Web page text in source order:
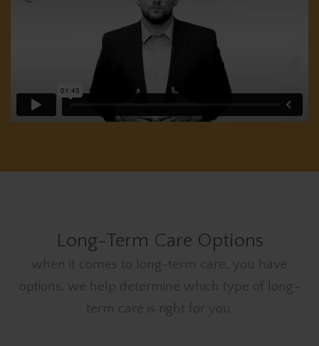
Long-Term Care Options
when it comes to long-term care, you have
options. we help determine which type of long-
term care is right for you.